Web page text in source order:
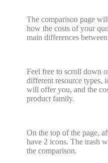
The comparison page
how the costs of your
main differences
Feel free to scroll down
different resource types,
will offer you, and the
product family.
On the top of the page,
have 2 icons. The trash
the comparison.